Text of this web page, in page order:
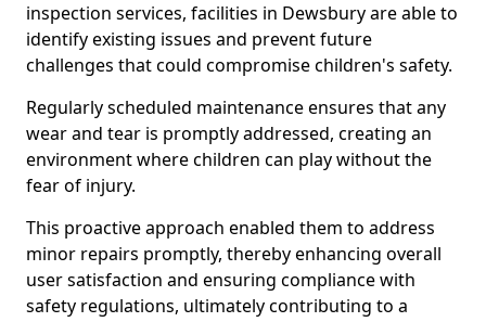
inspection services, facilities in Dewsbury are able to
identify existing issues and prevent future
challenges that could compromise children's safety.
Regularly scheduled maintenance ensures that any
wear and tear is promptly addressed, creating an
environment where children can play without the
fear of injury.
This proactive approach enabled them to address
minor repairs promptly, thereby enhancing overall
user satisfaction and ensuring compliance with
safety regulations, ultimately contributing to a